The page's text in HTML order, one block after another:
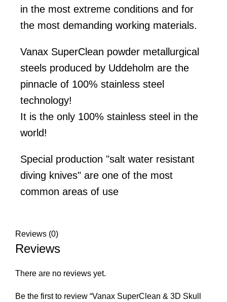
in the most extreme conditions and for
the most demanding working materials.
Vanax SuperClean powder metallurgical
steels produced by Uddeholm are the
pinnacle of 100% stainless steel
technology!
It is the only 100% stainless steel in the
world!
Special production "salt water resistant
diving knives" are one of the most
common areas of use
Reviews (0)
Reviews
There are no reviews yet.
Be the first to review “Vanax SuperClean & 3D Skull